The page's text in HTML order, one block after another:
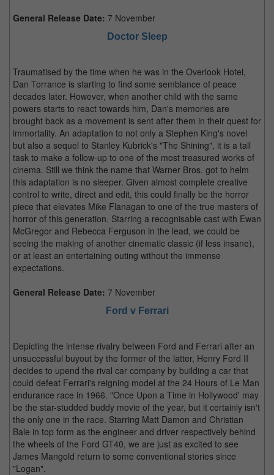
General Release Date: 7 November
Doctor Sleep
Traumatised by the time when he was in the Overlook Hotel,
Dan Torrance is starting to find some semblance of peace
decades later. However, when another child with the same
powers starts to react towards him, Dan's memories are
brought back as a movement is sent after them in their quest for
immortality. An adaptation to not only a Stephen King's novel
but also a sequel to Stanley Kubrick's "The Shining", it is a tall
task to make a follow-up to one of the most treasured works of
cinema. Still we think the name that Warner Bros. got to helm
this adaptation is no sleeper. Given almost complete creative
control to write, direct and edit, this could finally be the horror
piece that elevates Mike Flanagan to one of the true masters of
horror of this generation. Starring a recognisable cast with Ewan
McGregor and Rebecca Ferguson in the lead, we could be
seeing the making of another cinematic classic (if less insane),
or at least an entertaining outing without the immense
expectations.
General Release Date: 7 November
Ford v Ferrari
Depicting the intense rivalry between Ford and Ferrari after an
unsuccessful buyout by the former of the latter, Henry Ford II
decides to upend the rival car company by building a car that
could defeat Ferrari's reigning model at the 24 Hours of Le Man
endurance race in 1966. "Once Upon a Time in Hollywood' may
be the star-studded buddy movie of the year, but it certainly isn't
the only one in the race. Starring Matt Damon and Christian
Bale in top form as the engineer and driver respectively behind
the wheels of the Ford GT40, we are just as excited to see
James Mangold return to some conventional stories since
"Logan".